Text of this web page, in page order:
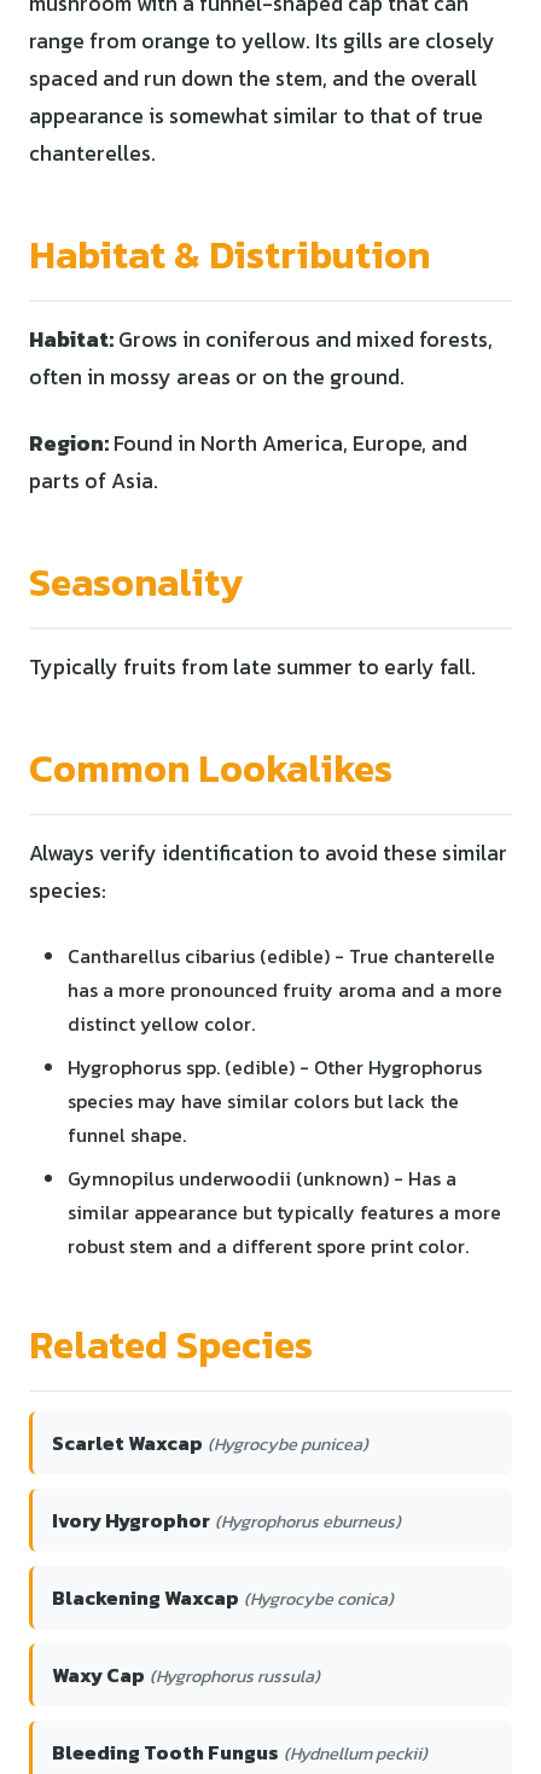
range from orange to yellow. Its gills are closely
spaced and run down the stem, and the overall
appearance is somewhat similar to that of true
chanterelles.
Habitat & Distribution
Habitat:Grows in coniferous and mixed forests,
often in mossy areas or on the ground.
Region:Found in North America, Europe, and
parts of Asia.
Seasonality
Typically fruits from late summer to early fall.
Common Lookalikes
Always verify identification to avoid these similar
species:
Cantharellus cibarius (edible) - True chanterelle
has a more pronounced fruity aroma and a more
distinct yellow color.
Hygrophorus spp. (edible) - Other Hygrophorus
species may have similar colors but lack the
funnel shape.
Gymnopilus underwoodii (unknown) - Has a
similar appearance but typically features a more
robust stem and a different spore print color.
Related Species
Scarlet Waxcap (Hygrocybe punicea)
Ivory Hygrophor (Hygrophorus eburneus)
Blackening Waxcap (Hygrocybe conica)
Waxy Cap (Hygrophorus russula)
Bleeding Tooth Fungus (Hydnellum peckii)